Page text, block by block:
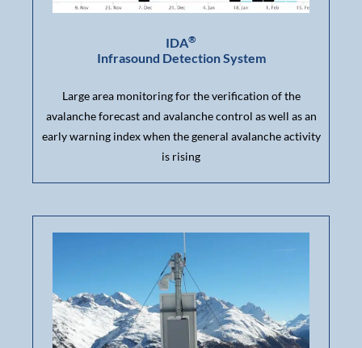
IDA®
Infrasound Detection System
Large area monitoring for the verification of the
avalanche forecast and avalanche control as well as an
early warning index when the general avalanche activity
is rising